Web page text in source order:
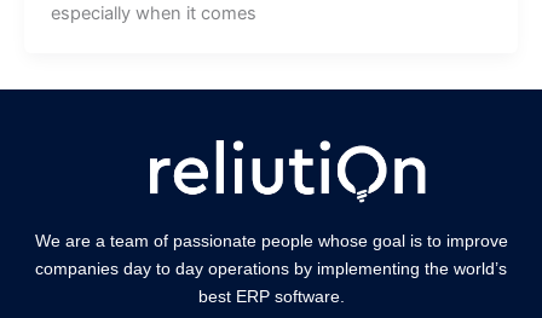
especially when it comes
We are a team of passionate people whose goal is to improve
companies day to day operations by implementing the world’s
best ERP software.